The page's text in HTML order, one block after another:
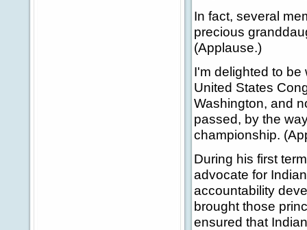
In fact, several
precious
(Applause.)
I'm delighted to
United States
Washington, and
passed, by the
championship.
During his first
advocate for
accountability
brought those
ensured that